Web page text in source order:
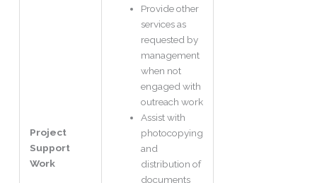
Project
Support
Work
Provide other
services as
requested by
management
when not
engaged with
outreach work
Assist with
photocopying
and
distribution of
documents